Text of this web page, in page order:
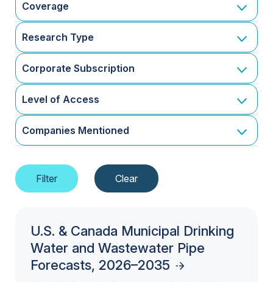
Coverage
Research Type
Corporate Subscription
Level of Access
Companies Mentioned
U.S. & Canada Municipal Drinking
Water and Wastewater Pipe
Forecasts, 2026–2035